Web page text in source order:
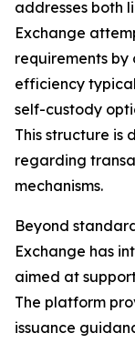
addresses both
Exchange
requirements by
efficiency
self-custody
This structure is
regarding
mechanisms.
Beyond
Exchange has
aimed at
The platform
issuance